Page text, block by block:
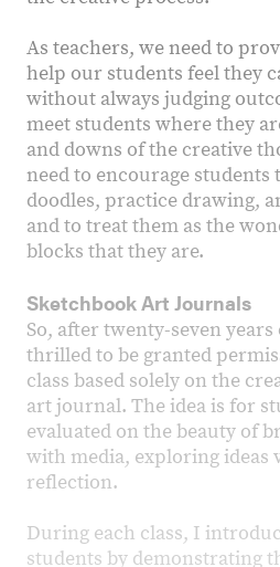
As teachers, we need to
help our students feel they
without always judging
meet students where they
and downs of the creative
need to encourage
doodles, practice drawing,
and to treat them as the
blocks that they are.
Sketchbook Art Journals
So, after twenty-seven
thrilled to be granted
class based solely on the
art journal. The idea is for
evaluated on the beauty of
with media, exploring ideas
reflection.
During each class, I
students by demonstrating